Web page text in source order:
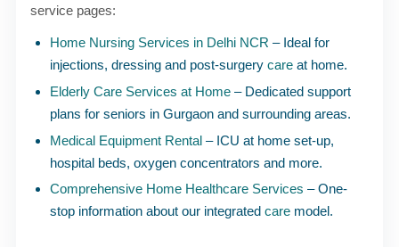
service pages:
Home Nursing Services in Delhi NCR – Ideal for
injections, dressing and post-surgerycare at home.
Elderly Care Services at Home – Dedicated support
plans for seniors in Gurgaon and surrounding areas.
Medical Equipment Rental – ICU at home set-up,
hospital beds, oxygen concentrators and more.
Comprehensive Home Healthcare Services – One-
stop information about our integratedcare model.